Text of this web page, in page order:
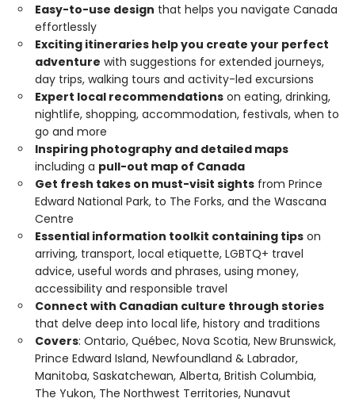
Easy-to-use design that helps you navigate Canada
effortlessly
Exciting itineraries help you create your perfect
adventure with suggestions for extended journeys,
day trips, walking tours and activity-led excursions
Expert local recommendations on eating, drinking,
nightlife, shopping, accommodation, festivals, when to
go and more
Inspiring photography and detailed maps
including a pull-out map of Canada
Get fresh takes on must-visit sights from Prince
Edward National Park, to The Forks, and the Wascana
Centre
Essential information toolkit containing tips on
arriving, transport, local etiquette, LGBTQ+ travel
advice, useful words and phrases, using money,
accessibility and responsible travel
Connect with Canadian culture through stories
that delve deep into local life, history and traditions
Covers: Ontario, Québec, Nova Scotia, New Brunswick,
Prince Edward Island, Newfoundland & Labrador,
Manitoba, Saskatchewan, Alberta, British Columbia,
The Yukon, The Northwest Territories, Nunavut